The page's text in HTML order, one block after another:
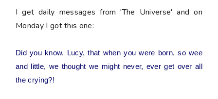
I get daily messages from 'The Universe' and on
Monday I got this one:
Did you know, Lucy, that when you were born, so wee
and little, we thought we might never, ever get over all
the crying?!